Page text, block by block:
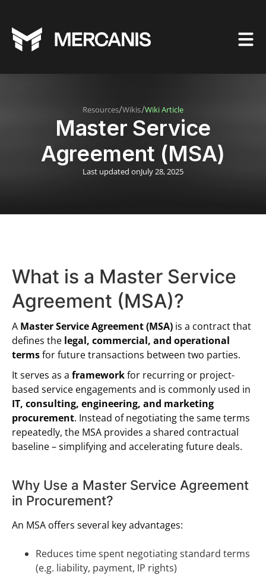
Resources/Wikis/Wiki Article
Master Service
Agreement (MSA)
Last updated onJuly 28, 2025
What is a Master Service
Agreement (MSA)?
A Master Service Agreement (MSA) is a contract that
defines the legal, commercial, and operational
termsfor future transactions between two parties.
It serves as a frameworkfor recurring or project-
based service engagements and is commonly used in
IT, consulting, engineering, and marketing
procurement. Instead of negotiating the same terms
repeatedly, the MSA provides a shared contractual
baseline – simplifying and accelerating future deals.
Why Use a Master Service Agreement
in Procurement?
An MSA offers several key advantages:
Reduces time spent negotiating standard terms
(e.g. liability, payment, IP rights)